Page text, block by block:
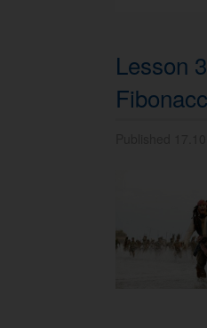
Lesson